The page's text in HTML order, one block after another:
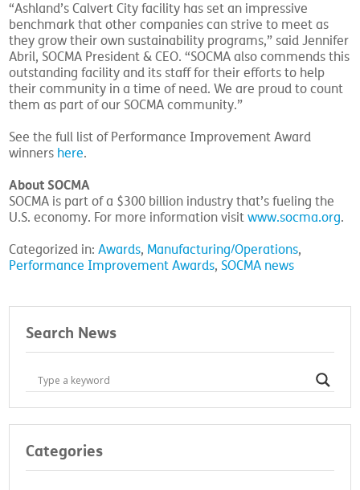
“Ashland’s Calvert City facility has set an impressive
benchmark that other companies can strive to meet as
they grow their own sustainability programs,” said Jennifer
Abril, SOCMA President & CEO. “SOCMA also commends this
outstanding facility and its staff for their efforts to help
their community in a time of need. We are proud to count
them as part of our SOCMA community.”
See the full list of Performance Improvement Award
winners here.
About SOCMA
SOCMA is part of a $300 billion industry that’s fueling the
U.S. economy. For more information visitwww.socma.org.
Categorized in:Awards, Manufacturing/Operations,
Performance Improvement Awards, SOCMA news
Search News
Categories